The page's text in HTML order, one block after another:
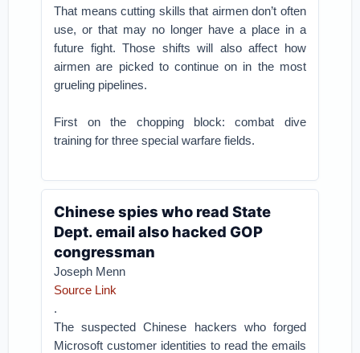
That means cutting skills that airmen don’t often
use, or that may no longer have a place in a
future fight. Those shifts will also affect how
airmen are picked to continue on in the most
grueling pipelines.
First on the chopping block: combat dive
training for three special warfare fields.
Chinese spies who read State
Dept. email also hacked GOP
congressman
Joseph Menn
Source Link
.
The suspected Chinese hackers who forged
Microsoft customer identities to read the emails